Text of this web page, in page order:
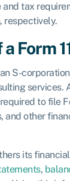
tax
respectively.
Form
S-
services.
to file
and other
its
,